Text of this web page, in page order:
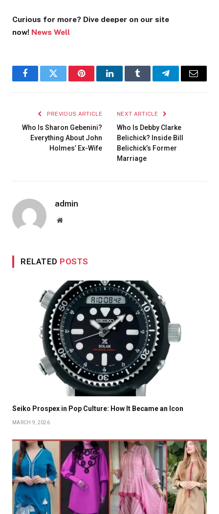
Curious for more? Dive deeper on our site
now! News Well
FacebookTwitter PinterestLinkedInTumblr TelegramEmail
PREVIOUS ARTICLE
Who Is Sharon Gebenini?
Everything About John
Holmes’ Ex-Wife
NEXT ARTICLE
Who Is Debby Clarke
Belichick? Inside Bill
Belichick’s Former
Marriage
admin
Website
RELATED POSTS
Seiko Prospex in Pop Culture: How It Became an Icon
MARCH 9, 2026